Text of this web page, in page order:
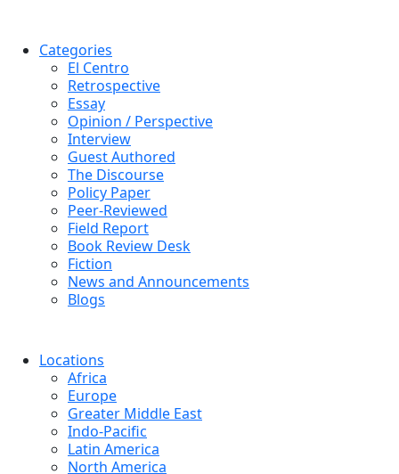
Categories
El Centro
Retrospective
Essay
Opinion / Perspective
Interview
Guest Authored
The Discourse
Policy Paper
Peer-Reviewed
Field Report
Book Review Desk
Fiction
News and Announcements
Blogs
Locations
Africa
Europe
Greater Middle East
Indo-Pacific
Latin America
North America